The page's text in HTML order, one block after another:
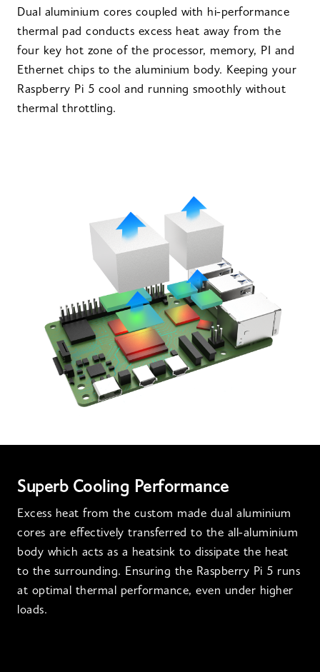
Dual aluminium cores coupled with hi-performance
thermal pad conducts excess heat away from the
four key hot zone of the processor, memory, PI and
Ethernet chips to the aluminium body. Keeping your
Raspberry Pi 5 cool and running smoothly without
thermal throttling.
Superb Cooling Performance
Excess heat from the custom made dual aluminium
cores are effectively transferred to the all-aluminium
body which acts as a heatsink to dissipate the heat
to the surrounding. Ensuring the Raspberry Pi 5 runs
at optimal thermal performance, even under higher
loads.